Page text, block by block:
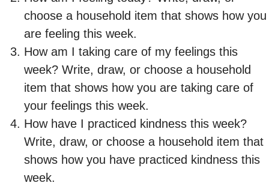
choose a household item that shows how you
are feeling this week.
How am I taking care of my feelings this
week? Write, draw, or choose a household
item that shows how you are taking care of
your feelings this week.
How have I practiced kindness this week?
Write, draw, or choose a household item that
shows how you have practiced kindness this
week.